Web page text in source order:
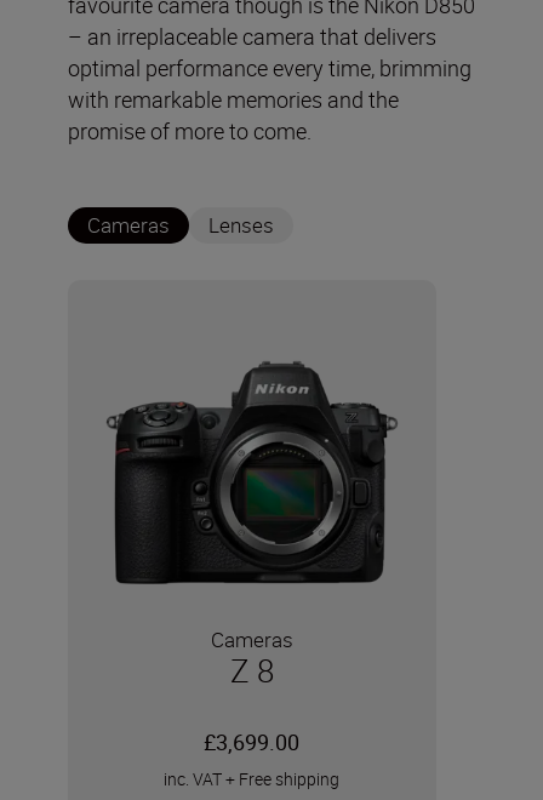
– an irreplaceable camera that delivers
optimal performance every time, brimming
with remarkable memories and the
promise of more to come.
Cameras Lenses
Cameras
Z 8
£3,699.00
inc. VAT+ Free shipping